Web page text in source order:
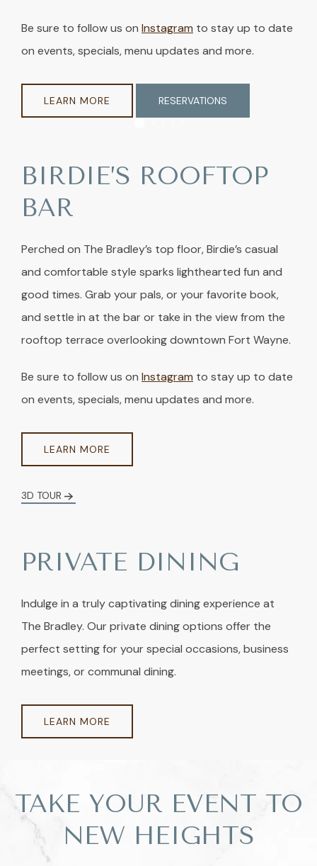
Be sure to follow us on Instagram to stay up to date
on events, specials, menu updates and more.
LEARN MORE RESERVATIONS
BIRDIE’S ROOFTOP
BAR
Perched on The Bradley’s top floor, Birdie’s casual
and comfortable style sparks lighthearted fun and
good times. Grab your pals, or your favorite book,
and settle in at the bar or take in the view from the
rooftop terrace overlooking downtown Fort Wayne.
Be sure to follow us on Instagram to stay up to date
on events, specials, menu updates and more.
LEARN MORE
3D TOUR
PRIVATE DINING
Indulge in a truly captivating dining experience at
The Bradley. Our private dining options offer the
perfect setting for your special occasions, business
meetings, or communal dining.
LEARN MORE
TAKE YOUR EVENT TO
NEW HEIGHTS